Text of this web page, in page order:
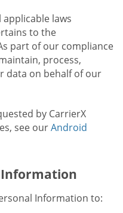
applicable laws
to the
part of our compliance
process,
data on behalf of our
by CarrierX
see ourAndroid
Information
Information to: